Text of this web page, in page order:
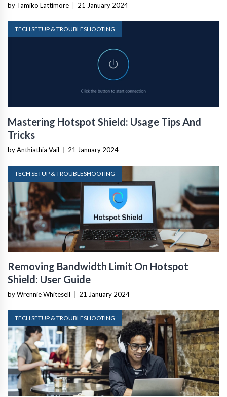
by Tamiko Lattimore 21 January 2024
TECH SETUP & TROUBLESHOOTING
Mastering Hotspot Shield: Usage Tips And
Tricks
by Anthiathia Vail 21 January 2024
TECH SETUP & TROUBLESHOOTING
Removing Bandwidth Limit On Hotspot
Shield: User Guide
by Wrennie Whitesell 21 January 2024
TECH SETUP & TROUBLESHOOTING